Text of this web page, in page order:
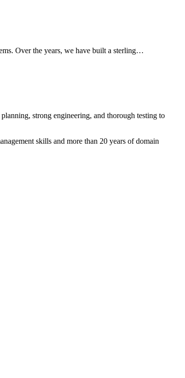
Over the years, we have built a sterling…
strong engineering, and thorough testing to
skills and more than 20 years of domain